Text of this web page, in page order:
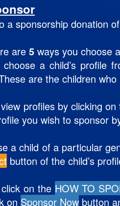
a sponsorship donation
are 5 ways you choose
choose a child’s profile
are the children
profiles by clicking on
you wish to sponsor
a child of a particular
button of the child’s
on the HOW TO
on Sponsor Now button